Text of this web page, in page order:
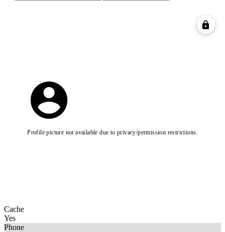
Profile picture not available due to privacy/permission restrictions.
Cache
Yes
Phone